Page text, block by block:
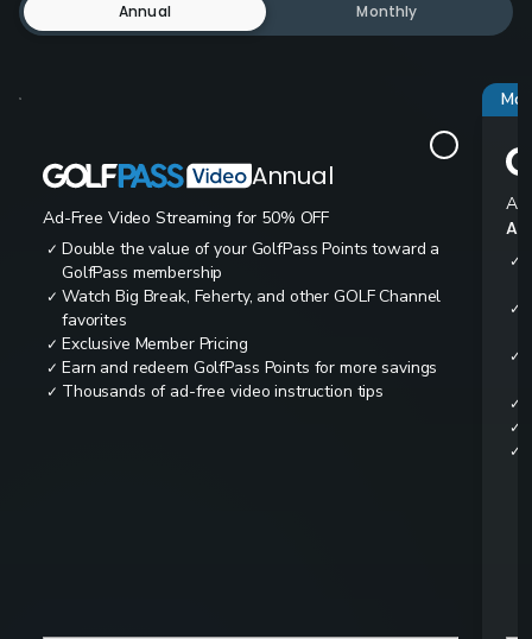
Annual Monthly
Annual
Ad-Free Video Streaming for 50% OFF
✓ Double the value of your GolfPass Points toward a
GolfPass membership
✓ Watch Big Break, Feherty, and other GOLF Channel
favorites
✓ Exclusive Member Pricing
✓ Earn and redeem GolfPass Points for more savings
✓ Thousands of ad-free video instruction tips
All
✓
✓
✓
✓
✓
✓